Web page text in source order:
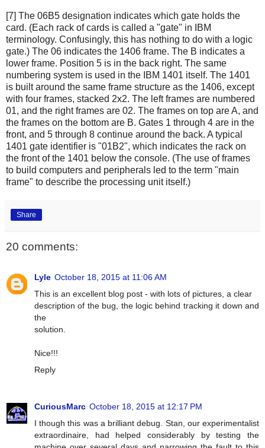
[7] The 06B5 designation indicates which gate holds the
card. (Each rack of cards is called a "gate" in IBM
terminology. Confusingly, this has nothing to do with a logic
gate.) The 06 indicates the 1406 frame. The B indicates a
lower frame. Position 5 is in the back right. The same
numbering system is used in the IBM 1401 itself. The 1401
is built around the same frame structure as the 1406, except
with four frames, stacked 2x2. The left frames are numbered
01, and the right frames are 02. The frames on top are A, and
the frames on the bottom are B. Gates 1 through 4 are in the
front, and 5 through 8 continue around the back. A typical
1401 gate identifier is "01B2", which indicates the rack on
the front of the 1401 below the console. (The use of frames
to build computers and peripherals led to the term "main
frame" to describe the processing unit itself.)
Share
20 comments:
Lyle October 18, 2015 at 11:06 AM
This is an excellent blog post - with lots of pictures, a clear
description of the bug, the logic behind tracking it down and
the
solution.
Nice!!!
Reply
CuriousMarc October 18, 2015 at 12:17 PM
I though this was a brilliant debug. Stan, our experimentalist
extraordinaire, had helped considerably by testing the